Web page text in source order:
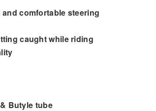
comfortable steering
caught while riding
Butyle tube